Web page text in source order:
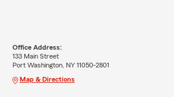
Office Address:
133 Main Street
Port Washington, NY 11050-2801
Map & Directions